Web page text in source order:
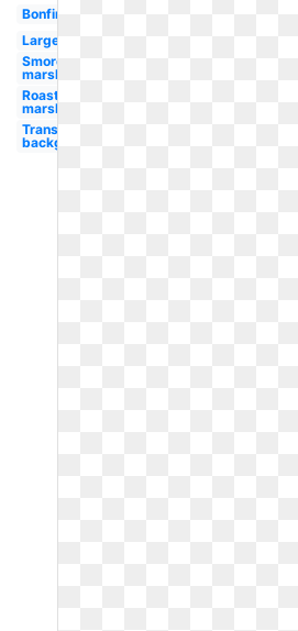
Bonfire
Large
Smores
marshmallow
Roasting
marshmallow
Transparent
background